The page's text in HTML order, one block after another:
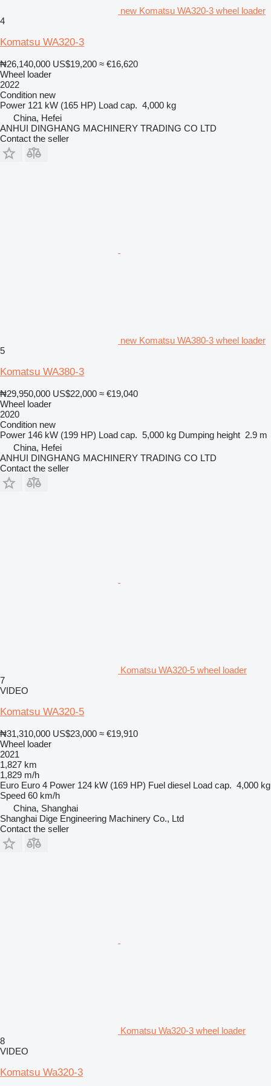
new Komatsu WA320-3 wheel loader
4
Komatsu WA320-3
₦26,140,000 US$19,200 ≈ €16,620
Wheel loader
2022
Condition new
Power 121 kW (165 HP) Load cap. 4,000 kg
China, Hefei
ANHUI DINGHANG MACHINERY TRADING CO LTD
Contact the seller
new Komatsu WA380-3 wheel loader
5
Komatsu WA380-3
₦29,950,000 US$22,000 ≈ €19,040
Wheel loader
2020
Condition new
Power 146 kW (199 HP) Load cap. 5,000 kg Dumping height 2.9 m
China, Hefei
ANHUI DINGHANG MACHINERY TRADING CO LTD
Contact the seller
Komatsu WA320-5 wheel loader
7
VIDEO
Komatsu WA320-5
₦31,310,000 US$23,000 ≈ €19,910
Wheel loader
2021
1,827 km
1,829 m/h
Euro Euro 4 Power 124 kW (169 HP) Fuel diesel Load cap. 4,000 kg
Speed 60 km/h
China, Shanghai
Shanghai Dige Engineering Machinery Co., Ltd
Contact the seller
Komatsu Wa320-3 wheel loader
8
VIDEO
Komatsu Wa320-3